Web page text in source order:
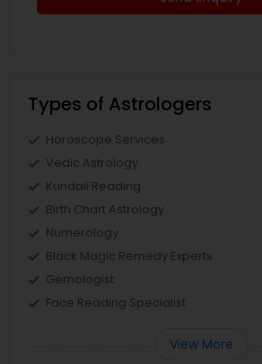
Types of Astrologers
Horoscope Services
Vedic Astrology
Kundali Reading
Birth Chart Astrology
Numerology
Black Magic Remedy Experts
Gemologist
Face Reading Specialist
View More